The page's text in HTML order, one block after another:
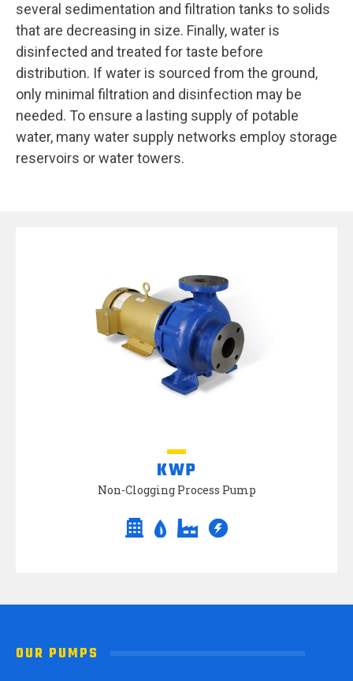
several sedimentation and filtration tanks to solids
that are decreasing in size. Finally, water is
disinfected and treated for taste before
distribution. If water is sourced from the ground,
only minimal filtration and disinfection may be
needed. To ensure a lasting supply of potable
water, many water supply networks employ storage
reservoirs or water towers.
KWP
Non-Clogging Process Pump
OUR PUMPS